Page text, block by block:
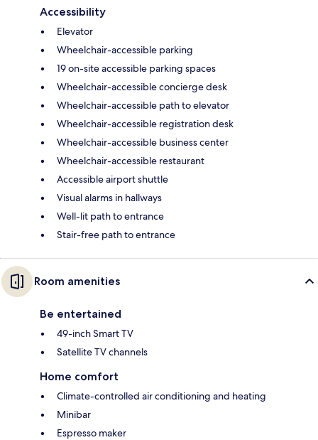
Accessibility
Elevator
Wheelchair-accessible parking
19 on-site accessible parking spaces
Wheelchair-accessible concierge desk
Wheelchair-accessible path to elevator
Wheelchair-accessible registration desk
Wheelchair-accessible business center
Wheelchair-accessible restaurant
Accessible airport shuttle
Visual alarms in hallways
Well-lit path to entrance
Stair-free path to entrance
Room amenities
Be entertained
49-inch Smart TV
Satellite TV channels
Home comfort
Climate-controlled air conditioning and heating
Minibar
Espresso maker